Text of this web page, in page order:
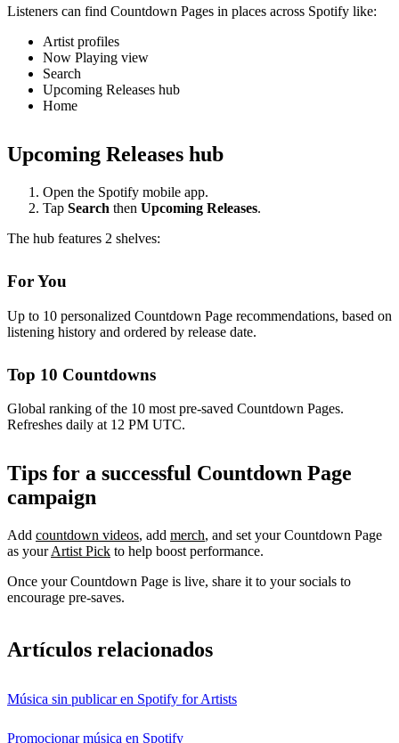
Listeners can find Countdown Pages in places across Spotify like:
Artist profiles
Now Playing view
Search
Upcoming Releases hub
Home
Upcoming Releases hub
Open the Spotify mobile app.
Tap Search then Upcoming Releases.
The hub features 2 shelves:
For You
Up to 10 personalized Countdown Page recommendations, based on
listening history and ordered by release date.
Top 10 Countdowns
Global ranking of the 10 most pre-saved Countdown Pages.
Refreshes daily at 12 PM UTC.
Tips for a successful Countdown Page
campaign
Add countdown videos, add merch, and set your Countdown Page
as yourArtist Pick to help boost performance.
Once your Countdown Page is live, share it to your socials to
encourage pre-saves.
Artículos relacionados
Música sin publicar en Spotify for Artists
Promocionar música en Spotify